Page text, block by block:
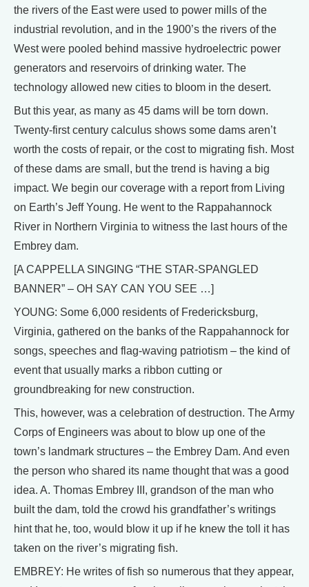
the rivers of the East were used to power mills of the
industrial revolution, and in the 1900’s the rivers of the
West were pooled behind massive hydroelectric power
generators and reservoirs of drinking water. The
technology allowed new cities to bloom in the desert.
But this year, as many as 45 dams will be torn down.
Twenty-first century calculus shows some dams aren’t
worth the costs of repair, or the cost to migrating fish. Most
of these dams are small, but the trend is having a big
impact. We begin our coverage with a report from Living
on Earth’s Jeff Young. He went to the Rappahannock
River in Northern Virginia to witness the last hours of the
Embrey dam.
[A CAPPELLA SINGING “THE STAR-SPANGLED
BANNER” – OH SAY CAN YOU SEE …]
YOUNG: Some 6,000 residents of Fredericksburg,
Virginia, gathered on the banks of the Rappahannock for
songs, speeches and flag-waving patriotism – the kind of
event that usually marks a ribbon cutting or
groundbreaking for new construction.
This, however, was a celebration of destruction. The Army
Corps of Engineers was about to blow up one of the
town’s landmark structures – the Embrey Dam. And even
the person who shared its name thought that was a good
idea. A. Thomas Embrey III, grandson of the man who
built the dam, told the crowd his grandfather’s writings
hint that he, too, would blow it up if he knew the toll it has
taken on the river’s migrating fish.
EMBREY: He writes of fish so numerous that they appear,